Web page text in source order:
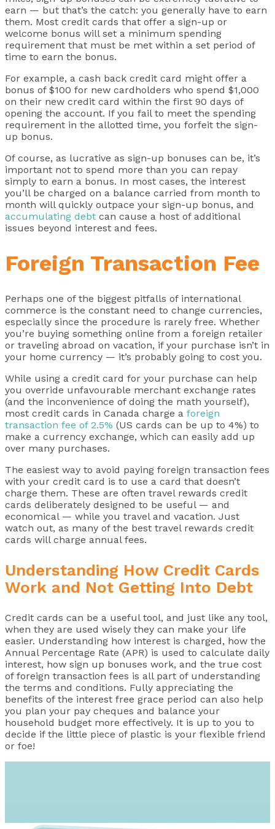
earn — but that’s the catch: you generally have to earn
them. Most credit cards that offer a sign-up or
welcome bonus will set a minimum spending
requirement that must be met within a set period of
time to earn the bonus.
For example, a cash back credit card might offer a
bonus of $100 for new cardholders who spend $1,000
on their new credit card within the first 90 days of
opening the account. If you fail to meet the spending
requirement in the allotted time, you forfeit the sign-
up bonus.
Of course, as lucrative as sign-up bonuses can be, it’s
important not to spend more than you can repay
simply to earn a bonus. In most cases, the interest
you’ll be charged on a balance carried from month to
month will quickly outpace your sign-up bonus, and
accumulating debt can cause a host of additional
issues beyond interest and fees.
Foreign Transaction Fee
Perhaps one of the biggest pitfalls of international
commerce is the constant need to change currencies,
especially since the procedure is rarely free. Whether
you’re buying something online from a foreign retailer
or traveling abroad on vacation, if your purchase isn’t in
your home currency — it’s probably going to cost you.
While using a credit card for your purchase can help
you override unfavourable merchant exchange rates
(and the inconvenience of doing the math yourself),
most credit cards in Canada charge a foreign
transaction fee of 2.5% (US cards can be up to 4%) to
make a currency exchange, which can easily add up
over many purchases.
The easiest way to avoid paying foreign transaction fees
with your credit card is to use a card that doesn’t
charge them. These are often travel rewards credit
cards deliberately designed to be useful — and
economical — while you travel and vacation. Just
watch out, as many of the best travel rewards credit
cards will charge annual fees.
Understanding How Credit Cards
Work and Not Getting Into Debt
Credit cards can be a useful tool, and just like any tool,
when they are used wisely they can make your life
easier. Understanding how interest is charged, how the
Annual Percentage Rate (APR) is used to calculate daily
interest, how sign up bonuses work, and the true cost
of foreign transaction fees is all part of understanding
the terms and conditions. Fully appreciating the
benefits of the interest free grace period can also help
you plan your pay cheques and balance your
household budget more effectively. It is up to you to
decide if the little piece of plastic is your flexible friend
or foe!